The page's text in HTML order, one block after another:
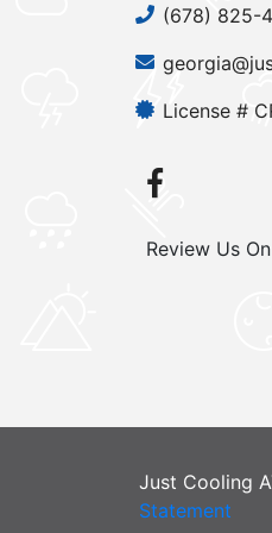
(678) 825-
License #
Review Us On
Just Cooling
Statement